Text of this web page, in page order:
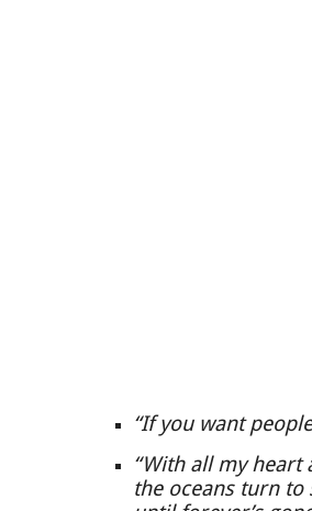
“If you want
“With all my heart
the oceans turn